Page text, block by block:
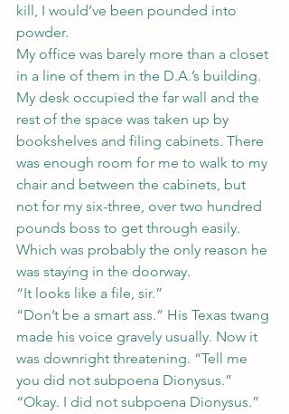
kill, I would’ve been pounded into
powder.
My office was barely more than a closet
in a line of them in the D.A.’s building.
My desk occupied the far wall and the
rest of the space was taken up by
bookshelves and filing cabinets. There
was enough room for me to walk to my
chair and between the cabinets, but
not for my six-three, over two hundred
pounds boss to get through easily.
Which was probably the only reason he
was staying in the doorway.
“It looks like a file, sir.”
“Don’t be a smart ass.” His Texas twang
made his voice gravely usually. Now it
was downright threatening. “Tell me
you did not subpoena Dionysus.”
“Okay. I did not subpoena Dionysus.”